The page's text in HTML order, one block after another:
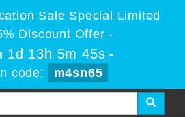
Sale Special Limited
Discount Offer -
1d 13h 5m 45s -
code:
m4sn65